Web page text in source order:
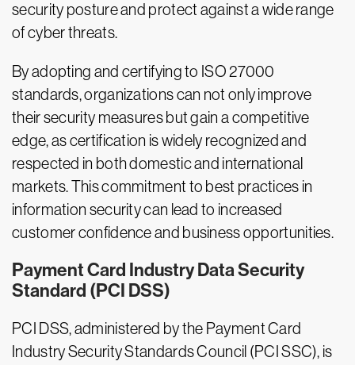
security posture and protect against a wide range
of cyber threats.
By adopting and certifying to ISO 27000
standards, organizations can not only improve
their security measures but gain a competitive
edge, as certification is widely recognized and
respected in both domestic and international
markets. This commitment to best practices in
information security can lead to increased
customer confidence and business opportunities.
Payment Card Industry Data Security
Standard (PCI DSS)
PCI DSS, administered by the Payment Card
Industry Security Standards Council (PCI SSC), is